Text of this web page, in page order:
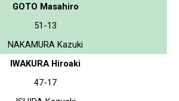
GOTO Masahiro
51-13
NAKAMURA Kazuki
IWAKURA Hiroaki
47-17